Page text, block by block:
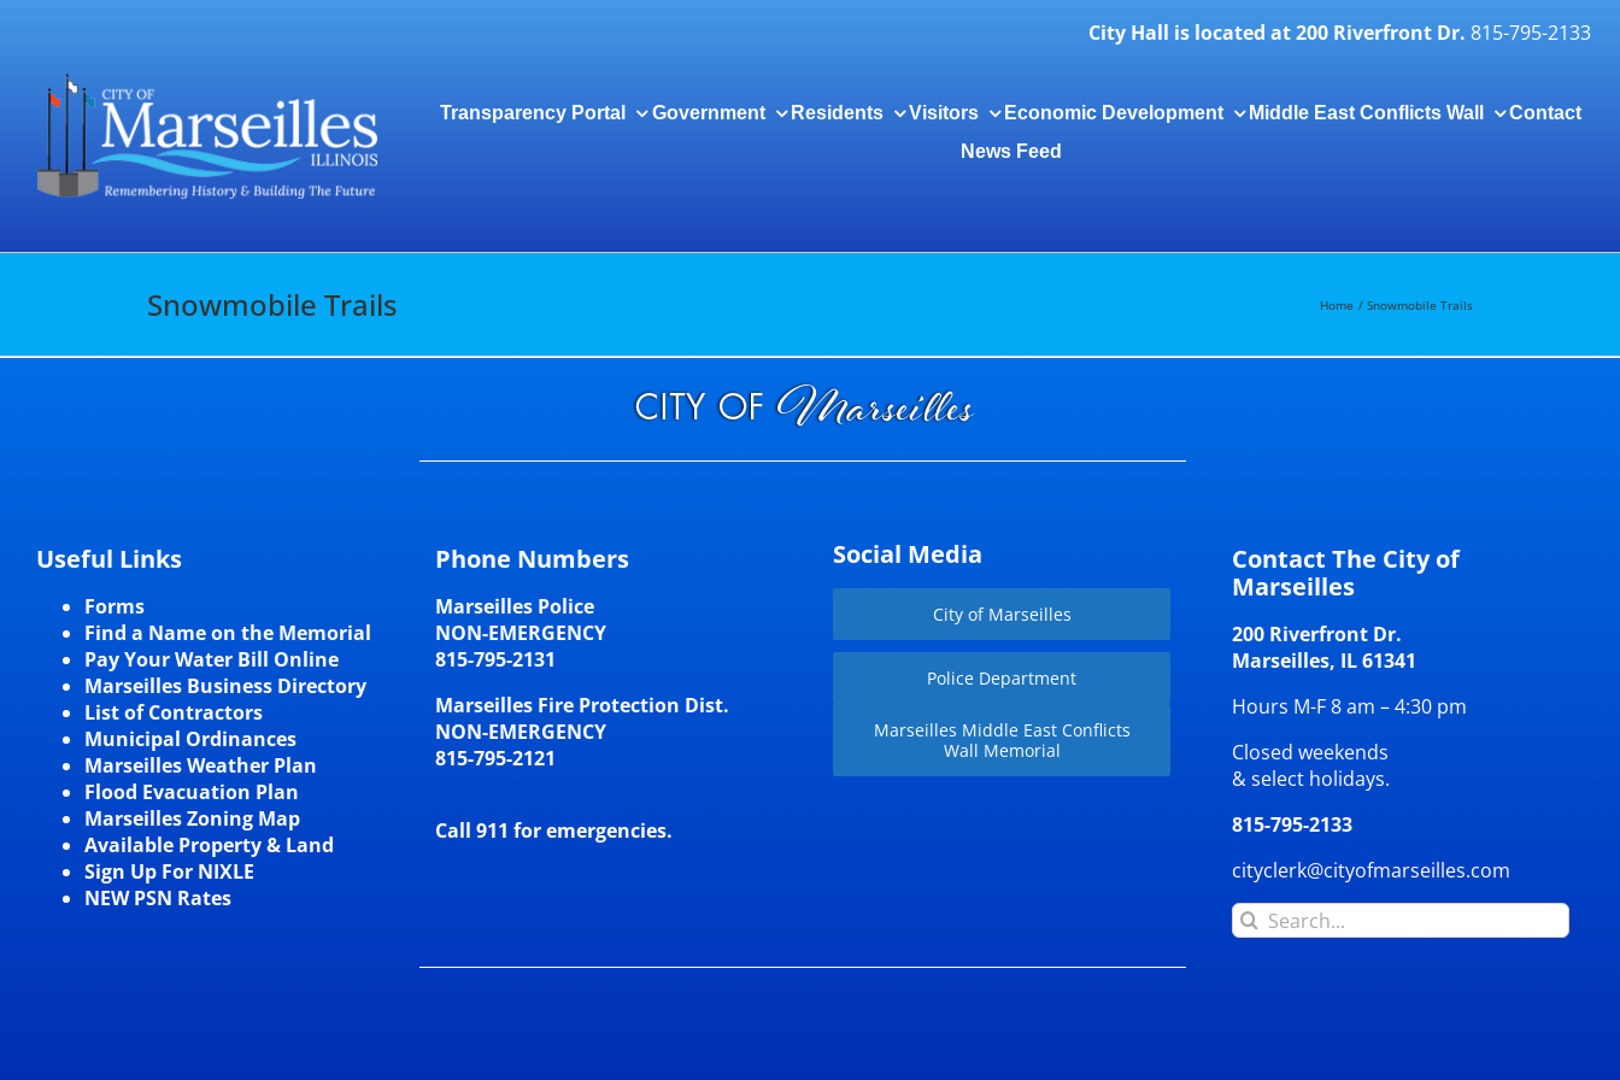
City Hall is located at 200 Riverfront Dr. 815-795-2133
Transparency Portal Government Residents Visitors Economic Development Middle East Conflicts Wall
Contact
News Feed
Snowmobile Trails Home Snowmobile Trails
Useful Links
Forms
Find a Name on the Memorial
Pay Your Water Bill Online
Marseilles Business Directory
List of Contractors
Municipal Ordinances
Marseilles Weather Plan
Flood Evacuation Plan
Marseilles Zoning Map
Available Property & Land
Sign Up For NIXLE
NEW PSN Rates
Phone Numbers
Marseilles Police
NON-EMERGENCY
815-795-2131
Marseilles Fire Protection Dist.
NON-EMERGENCY
815-795-2121
Call 911 for emergencies.
Social Media
City of Marseilles
Police Department
Marseilles Middle East Conflicts
Wall Memorial
Contact The City of
Marseilles
200 Riverfront Dr.
Marseilles, IL 61341
Hours M-F 8 am – 4:30 pm
Closed weekends
& select holidays.
815-795-2133
cityclerk@cityofmarseilles.com
Search
for: